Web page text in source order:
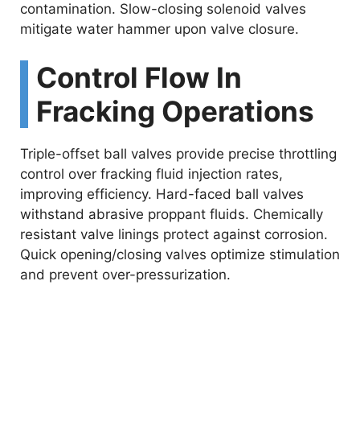
contamination. Slow-closing solenoid valves
mitigate water hammer upon valve closure.
Control Flow In
Fracking Operations
Triple-offset ball valves provide precise throttling
control over fracking fluid injection rates,
improving efficiency. Hard-faced ball valves
withstand abrasive proppant fluids. Chemically
resistant valve linings protect against corrosion.
Quick opening/closing valves optimize stimulation
and prevent over-pressurization.